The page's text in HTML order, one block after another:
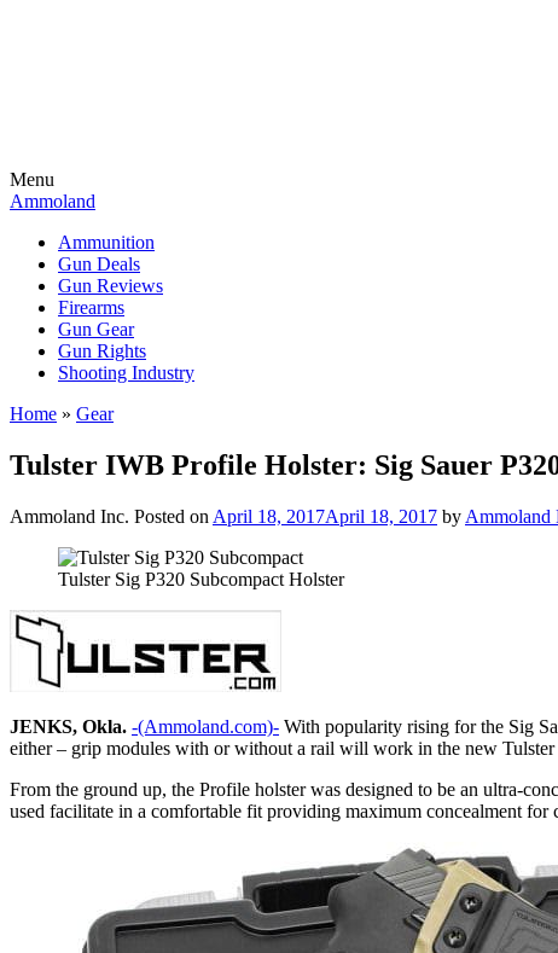
Menu
Ammoland
Ammunition
Gun Deals
Gun Reviews
Firearms
Gun Gear
Gun Rights
Shooting Industry
Home » Gear
Tulster IWB Profile Holster: Sig Sauer
Ammoland Inc. Posted on April 18, 2017April 18, 2017 by Ammoland
Tulster Sig P320 Subcompact Holster
JENKS, Okla. -(Ammoland.com)- With popularity rising for the Sig
either – grip modules with or without a rail will work in the new Tulster
From the ground up, the Profile holster was designed to be an ultra-
used facilitate in a comfortable fit providing maximum concealment for